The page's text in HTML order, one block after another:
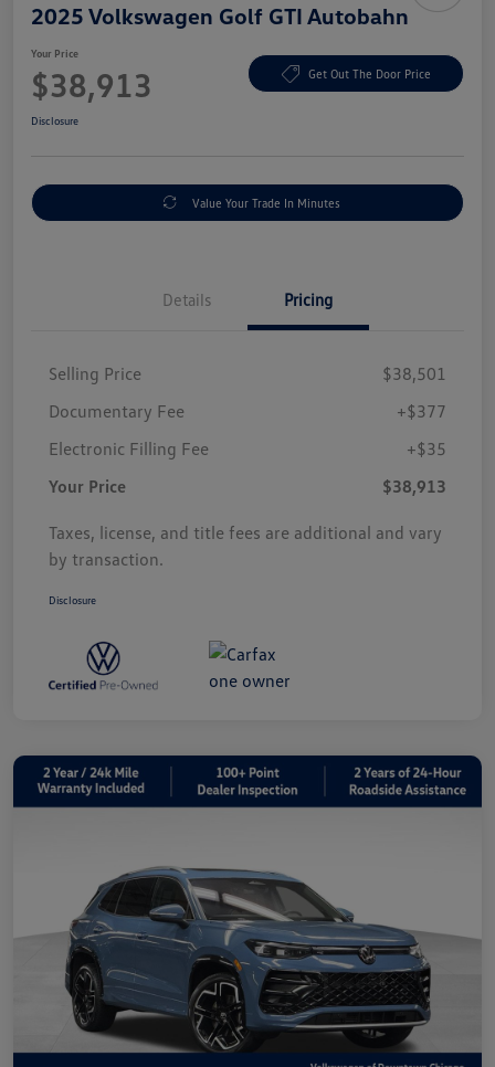
2025 Volkswagen Golf GTI Autobahn
Your Price
$38,913 Get Out The Door Price
Disclosure
Value Your Trade In Minutes
Details Pricing
Selling Price
$38,501
Documentary Fee
+$377
Electronic Filling Fee
+$35
Your Price
$38,913
Taxes, license, and title fees are additional and vary
by transaction.
Disclosure